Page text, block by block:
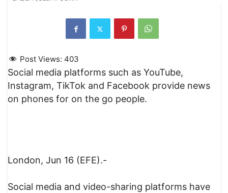
Post Views: 403
Social media platforms such as YouTube,
Instagram, TikTok and Facebook provide news
on phones for on the go people.
London, Jun 16 (EFE).-
Social media and video-sharing platforms have